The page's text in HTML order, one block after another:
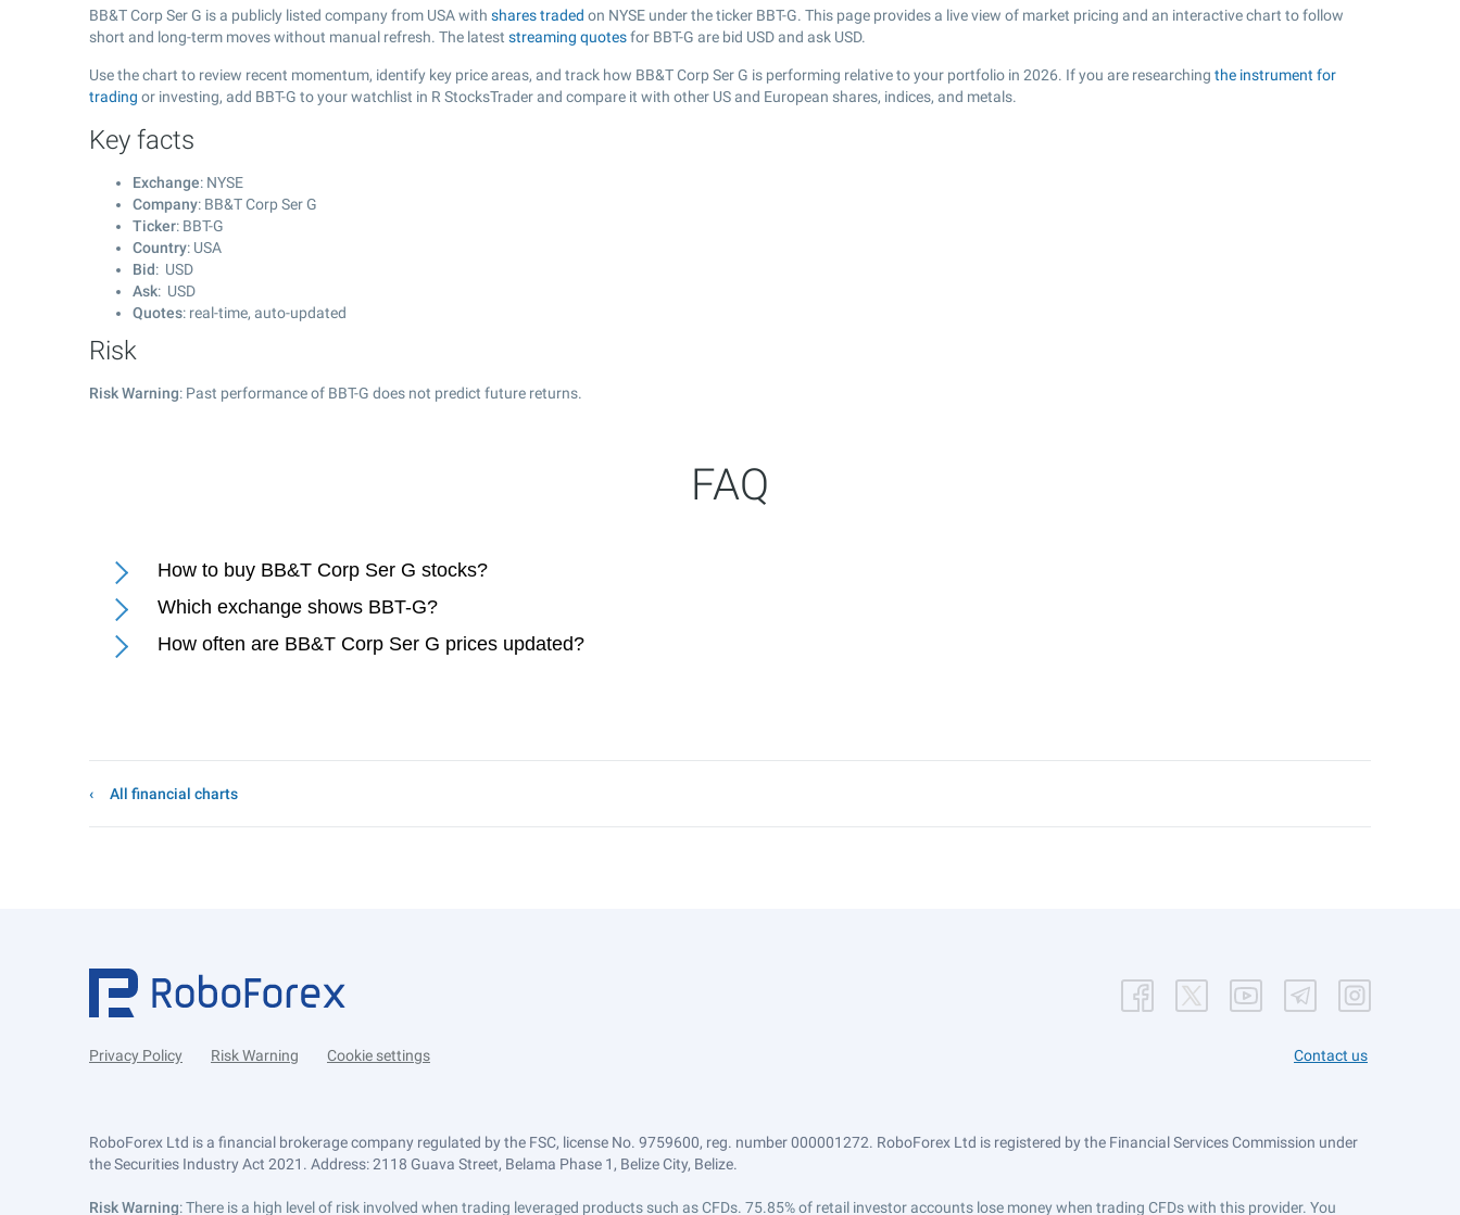
BB&T Corp Ser G is a publicly listed company from USA with shares traded on NYSE under the ticker BBT-G. This page provides a live view of market pricing and an interactive chart to follow
short and long-term moves without manual refresh. The latest streaming quotesfor BBT-G are bid USD and ask USD.
Use the chart to review recent momentum, identify key price areas, and track how BB&T Corp Ser G is performing relative to your portfolio in 2026. If you are researching the instrument for
trading or investing, add BBT-G to your watchlist in R StocksTrader and compare it with other US and European shares, indices, and metals.
Key facts
Exchange: NYSE
Company: BB&T Corp Ser G
Ticker: BBT-G
Country: USA
Bid: USD
Ask: USD
Quotes: real-time, auto-updated
Risk
Risk Warning: Past performance of BBT-G does not predict future returns.
FAQ
How to buy BB&T Corp Ser G stocks?
Which exchange shows BBT-G?
How often are BB&T Corp Ser G prices updated?
All financial charts
Privacy Policy Risk Warning Cookie settings Contact us
RoboForex Ltd is a financial brokerage company regulated by the FSC, license No. 9759600, reg. number 000001272. RoboForex Ltd is registered by the Financial Services Commission under
the Securities Industry Act 2021. Address: 2118 Guava Street, Belama Phase 1, Belize City, Belize.
Risk Warning: There is a high level of risk involved when trading leveraged products such as CFDs. 75.85% of retail investor accounts lose money when trading CFDs with this provider. You